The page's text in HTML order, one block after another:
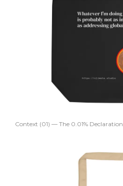
Context (01) — The 0.01% Declaration